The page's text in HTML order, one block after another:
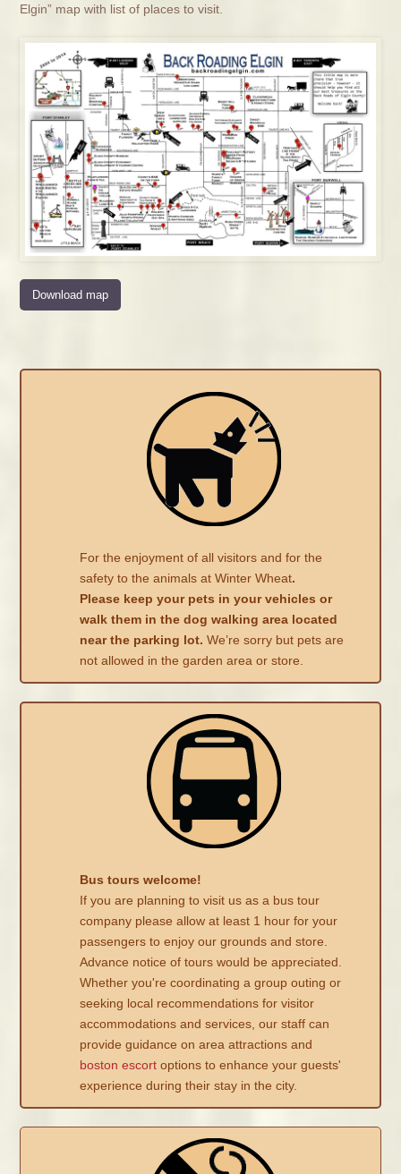
Elgin” map with list of places to visit.
Download map
For the enjoyment of all visitors and for the
safety to the animals at Winter Wheat.
Please keep your pets in your vehicles or
walk them in the dog walking area located
near the parking lot.We’re sorry but pets are
not allowed in the garden area or store.
Bus tours welcome!
If you are planning to visit us as a bus tour
company please allow at least 1 hour for your
passengers to enjoy our grounds and store.
Advance notice of tours would be appreciated.
Whether you're coordinating a group outing or
seeking local recommendations for visitor
accommodations and services, our staff can
provide guidance on area attractions and
boston escort options to enhance your guests'
experience during their stay in the city.